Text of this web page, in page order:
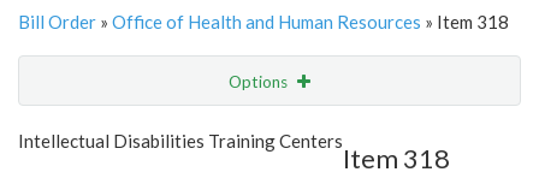
Bill Order » Office of Health and Human Resources » Item 318
Options
Show Highlight Email
Intellectual Disabilities Training Centers
Item 318